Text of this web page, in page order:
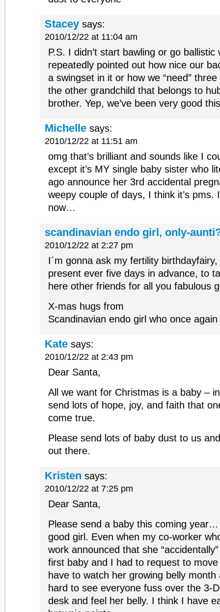
Stacey says:
2010/12/22 at 11:04 am
P.S. I didn’t start bawling or go ballistic
repeatedly pointed out how nice our
a swingset in it or how we “need”
the other grandchild that belongs to
brother. Yep, we’ve been very good
Michelle says:
2010/12/22 at 11:51 am
omg that’s brilliant and sounds like I
except it’s MY single baby sister who
ago announce her 3rd accidental
weepy couple of days, I think it’s pms.
now…
scandinavian endo girl, only-
2010/12/22 at 2:27 pm
I´m gonna ask my fertility
present ever five days in advance, to
here other friends for all you fabulous
X-mas hugs from
Scandinavian endo girl who once
Kate says:
2010/12/22 at 2:43 pm
Dear Santa,
All we want for Christmas is a baby –
send lots of hope, joy, and faith that
come true.
Please send lots of baby dust to us
out there.
Kristen says:
2010/12/22 at 7:25 pm
Dear Santa,
Please send a baby this coming
good girl. Even when my co-worker
work announced that she
first baby and I had to request to move
have to watch her growing belly month
hard to see everyone fuss over the 3-
desk and feel her belly. I think I have